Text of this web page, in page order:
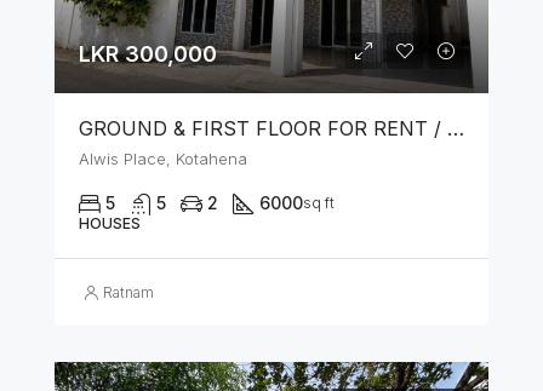
LKR 300,000
GROUND & FIRST FLOOR FOR RENT / LEASE – PRIME LOCATION IN KOTAHENA
Alwis Place, Kotahena
5 5 2 6000sq ft
HOUSES
Ratnam